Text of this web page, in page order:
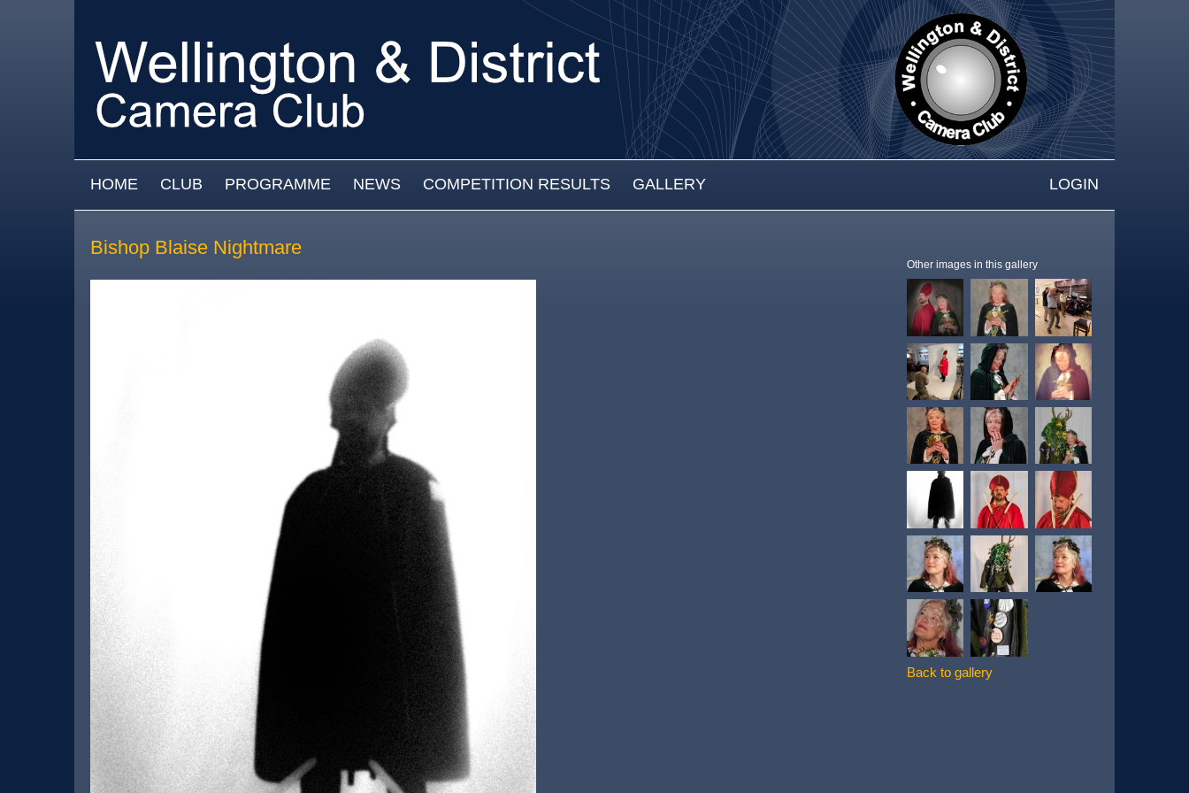
MAIN MENU
HOME CLUB PROGRAMME NEWS COMPETITION RESULTS GALLERY LOGIN
Bishop Blaise Nightmare
Other images in this gallery
Back to gallery